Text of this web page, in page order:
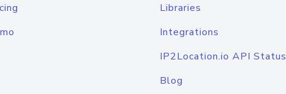
Libraries
Integrations
IP2Location.io API Status
Blog